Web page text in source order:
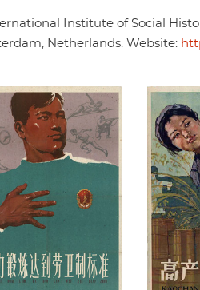
Institute of Social
Netherlands. Website: